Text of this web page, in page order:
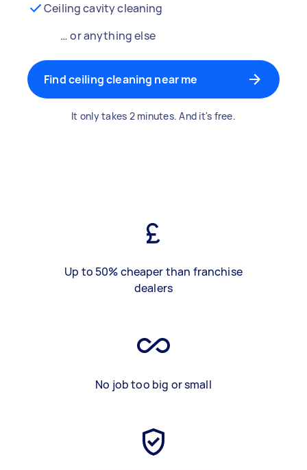
Ceiling cavity cleaning
… or anything else
Find ceiling cleaning near me
It only takes 2 minutes. And it's free.
Up to 50% cheaper than franchise
dealers
No job too big or small